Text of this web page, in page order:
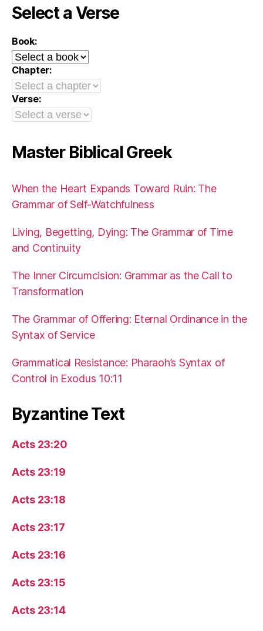
Select a Verse
Book:
Chapter:
Verse:
Master Biblical Greek
When the Heart Expands Toward Ruin: The
Grammar of Self-Watchfulness
Living, Begetting, Dying: The Grammar of Time
and Continuity
The Inner Circumcision: Grammar as the Call to
Transformation
The Grammar of Offering: Eternal Ordinance in the
Syntax of Service
Grammatical Resistance: Pharaoh’s Syntax of
Control in Exodus 10:11
Byzantine Text
Acts 23:20
Acts 23:19
Acts 23:18
Acts 23:17
Acts 23:16
Acts 23:15
Acts 23:14